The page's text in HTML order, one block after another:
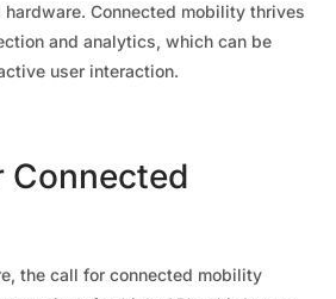
Connected mobility thrives
and analytics, which can be
user interaction.
Connected
the call for connected mobility